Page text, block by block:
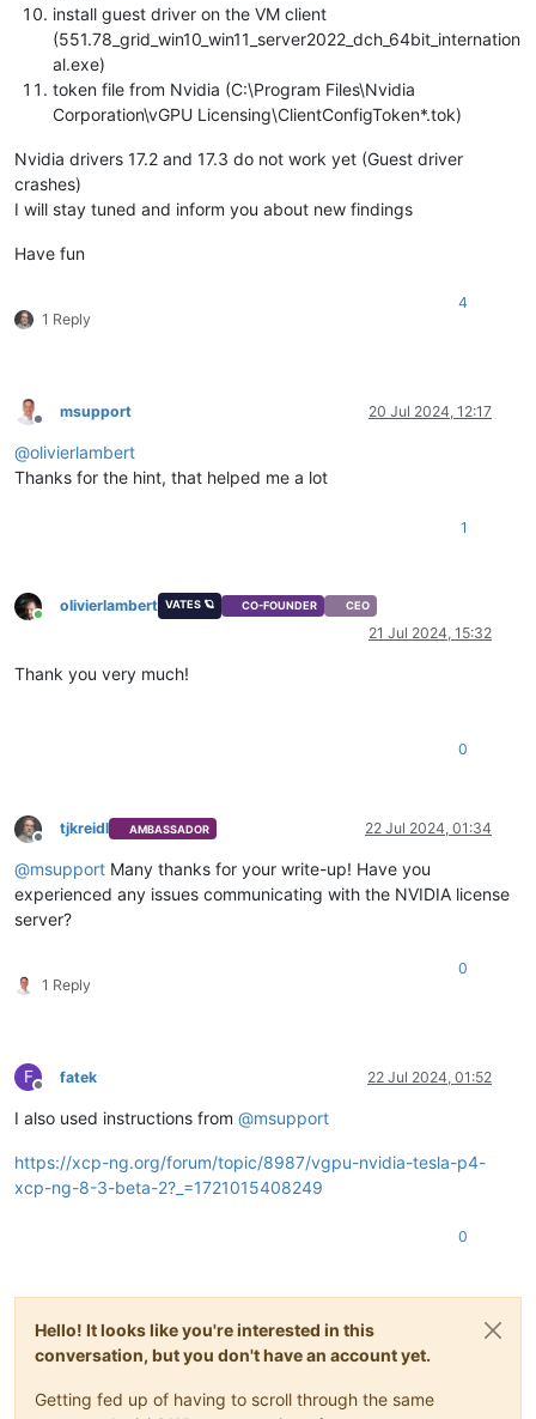
install guest driver on the VM client
(551.78_grid_win10_win11_server2022_dch_64bit_internation
al.exe)
token file from Nvidia (C:\Program Files\Nvidia
Corporation\vGPU Licensing\ClientConfigToken*.tok)
Nvidia drivers 17.2 and 17.3 do not work yet (Guest driver
crashes)
I will stay tuned and inform you about new findings
Have fun
1 Reply
4
Offline
msupport 20 Jul 2024, 12:17
@olivierlambert
Thanks for the hint, that helped me a lot
1
Online
olivierlambert VATES 🪐 CO-FOUNDER CEO
21 Jul 2024, 15:32
Thank you very much!
0
Offline
tjkreidl AMBASSADOR 22 Jul 2024, 01:34
@msupport Many thanks for your write-up! Have you
experienced any issues communicating with the NVIDIA license
server?
1 Reply
0
F
Offline
fatek 22 Jul 2024, 01:52
I also used instructions from @msupport
https://xcp-ng.org/forum/topic/8987/vgpu-nvidia-tesla-p4-
xcp-ng-8-3-beta-2?_=1721015408249
0
Hello! It looks like you're interested in this
conversation, but you don't have an account yet.
Getting fed up of having to scroll through the same